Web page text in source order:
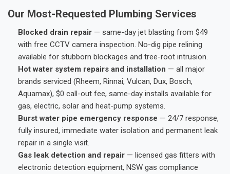
Our Most-Requested Plumbing Services
Blocked drain repair — same-day jet blasting from $49
with free CCTV camera inspection. No-dig pipe relining
available for stubborn blockages and tree-root intrusion.
Hot water system repairs and installation — all major
brands serviced (Rheem, Rinnai, Vulcan, Dux, Bosch,
Aquamax), $0 call-out fee, same-day installs available for
gas, electric, solar and heat-pump systems.
Burst water pipe emergency response — 24/7 response,
fully insured, immediate water isolation and permanent leak
repair in a single visit.
Gas leak detection and repair — licensed gas fitters with
electronic detection equipment, NSW gas compliance